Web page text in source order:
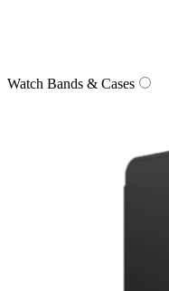
Watch Bands & Cases